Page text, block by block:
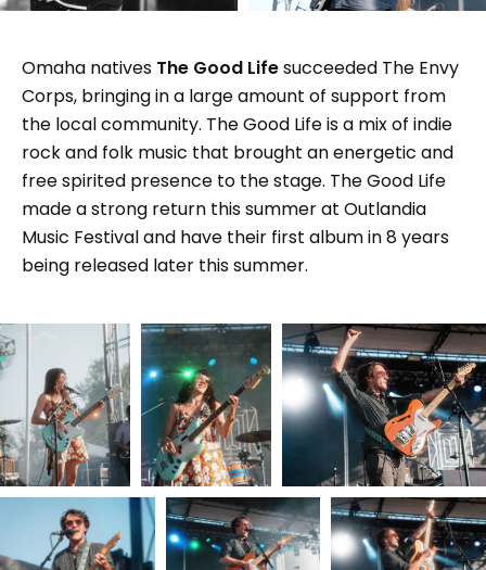
Omaha natives The Good Lifesucceeded The Envy
Corps, bringing in a large amount of support from
the local community. The Good Life is a mix of indie
rock and folk music that brought an energetic and
free spirited presence to the stage. The Good Life
made a strong return this summer at Outlandia
Music Festival and have their first album in 8 years
being released later this summer.